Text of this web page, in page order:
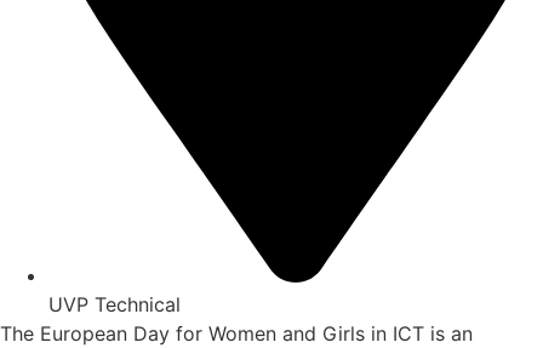
UVP Technical
The European Day for Women and Girls in ICT is an